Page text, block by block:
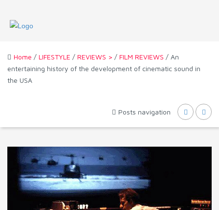
Home / LIFESTYLE / REVIEWS > / FILM REVIEWS / An
entertaining history of the development of cinematic sound in
the USA
Posts navigation